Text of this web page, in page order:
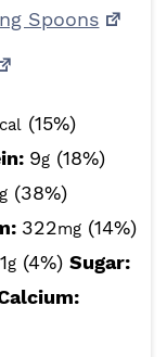
Spoons
(15%)
9g (18%)
g (38%)
322mg (14%)
1g (4%) Sugar: